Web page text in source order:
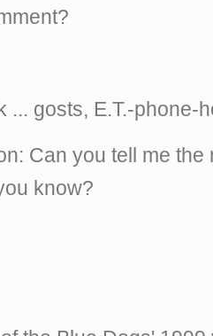
... gosts, E.T.-phone-
Can you tell me
know?